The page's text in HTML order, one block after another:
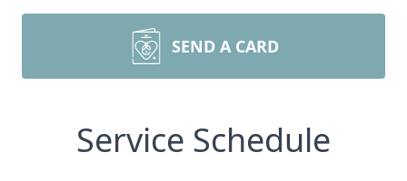
SEND A CARD
Service Schedule